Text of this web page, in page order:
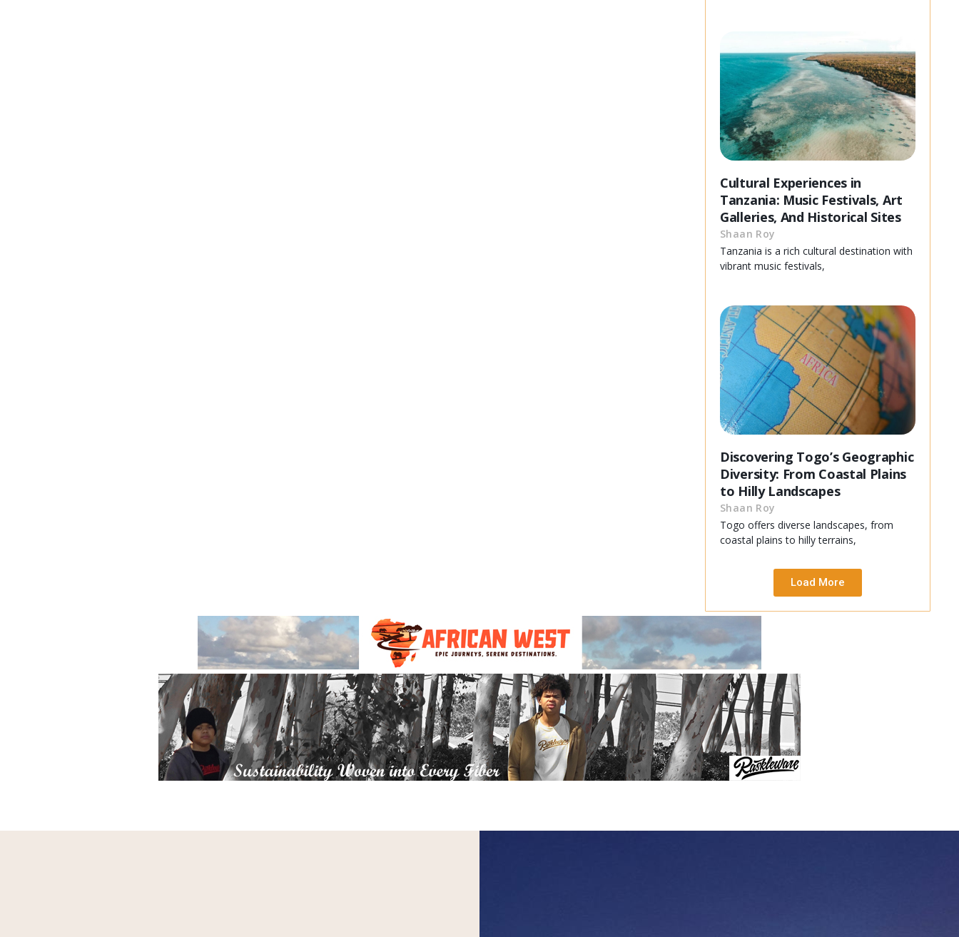
Cultural Experiences in
Tanzania: Music Festivals, Art
Galleries, And Historical Sites
Shaan Roy
Tanzania is a rich cultural destination with
vibrant music festivals,
Discovering Togo’s Geographic
Diversity: From Coastal Plains
to Hilly Landscapes
Shaan Roy
Togo offers diverse landscapes, from
coastal plains to hilly terrains,
Load More